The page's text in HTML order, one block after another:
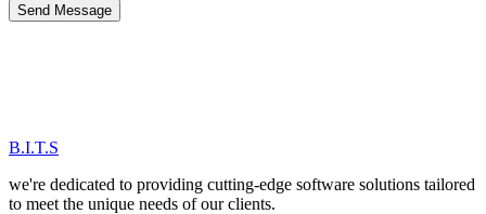
Send Message
B.I.T.S
we're dedicated to providing cutting-edge software solutions tailored
to meet the unique needs of our clients.